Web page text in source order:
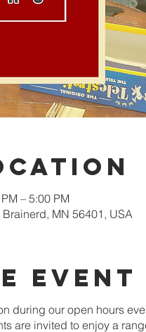
– 5:00 PM
MN 56401, USA
event
during our open hours
are invited to enjoy a